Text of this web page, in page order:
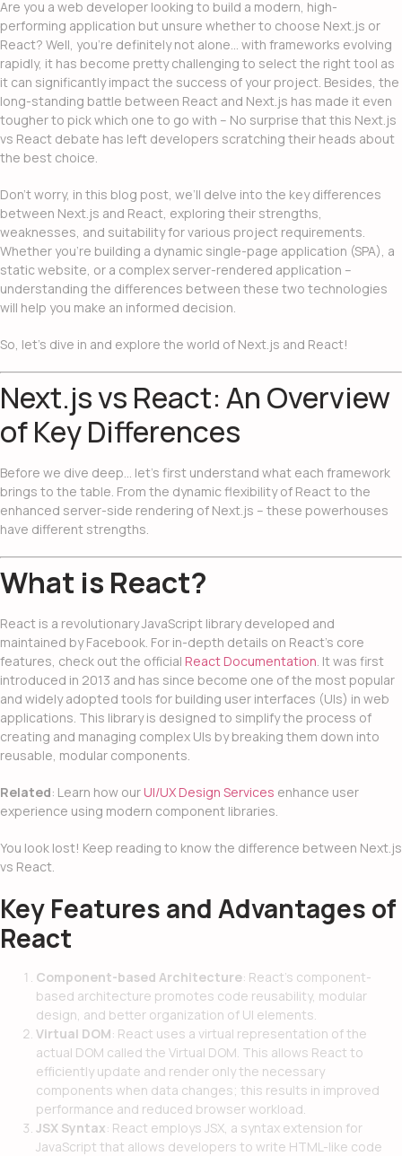
Are you a web developer looking to build a modern, high-
performing application but unsure whether to choose Next.js or
React? Well, you’re definitely not alone… with frameworks evolving
rapidly, it has become pretty challenging to select the right tool as
it can significantly impact the success of your project. Besides, the
long-standing battle between React and Next.js has made it even
tougher to pick which one to go with – No surprise that this Next.js
vs React debate has left developers scratching their heads about
the best choice.
Don’t worry, in this blog post, we’ll delve into the key differences
between Next.js and React, exploring their strengths,
weaknesses, and suitability for various project requirements.
Whether you’re building a dynamic single-page application (SPA), a
static website, or a complex server-rendered application –
understanding the differences between these two technologies
will help you make an informed decision.
So, let’s dive in and explore the world of Next.js and React!
Next.js vs React: An Overview
of Key Differences
Before we dive deep… let’s first understand what each framework
brings to the table. From the dynamic flexibility of React to the
enhanced server-side rendering of Next.js – these powerhouses
have different strengths.
What is React?
React is a revolutionary JavaScript library developed and
maintained by Facebook. For in-depth details on React’s core
features, check out the official React Documentation. It was first
introduced in 2013 and has since become one of the most popular
and widely adopted tools for building user interfaces (UIs) in web
applications. This library is designed to simplify the process of
creating and managing complex UIs by breaking them down into
reusable, modular components.
Related: Learn how ourUI/UX Design Services enhance user
experience using modern component libraries.
You look lost! Keep reading to know the difference between Next.js
vs React.
Key Features and Advantages of
React
Component-based Architecture: React’s component-
based architecture promotes code reusability, modular
design, and better organization of UI elements.
Virtual DOM: React uses a virtual representation of the
actual DOM called the Virtual DOM. This allows React to
efficiently update and render only the necessary
components when data changes; this results in improved
performance and reduced browser workload.
JSX Syntax: React employs JSX, a syntax extension for
JavaScript that allows developers to write HTML-like code